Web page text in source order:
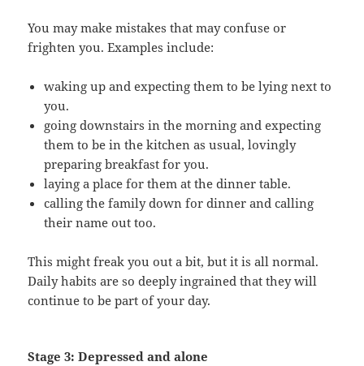
You may make mistakes that may confuse or
frighten you. Examples include:
waking up and expecting them to be lying next to
you.
going downstairs in the morning and expecting
them to be in the kitchen as usual, lovingly
preparing breakfast for you.
laying a place for them at the dinner table.
calling the family down for dinner and calling
their name out too.
This might freak you out a bit, but it is all normal.
Daily habits are so deeply ingrained that they will
continue to be part of your day.
Stage 3: Depressed and alone